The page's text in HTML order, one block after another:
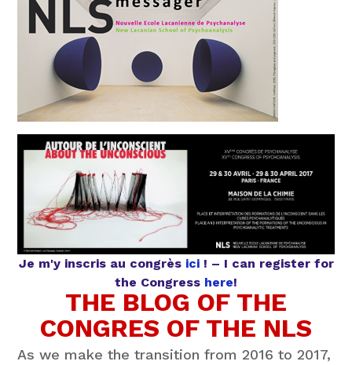
Je m'y inscris au congrès ici! – I can register for
the Congress here!
THE BLOG OF THE
CONGRES OF THE NLS
As we make the transition from 2016 to 2017,